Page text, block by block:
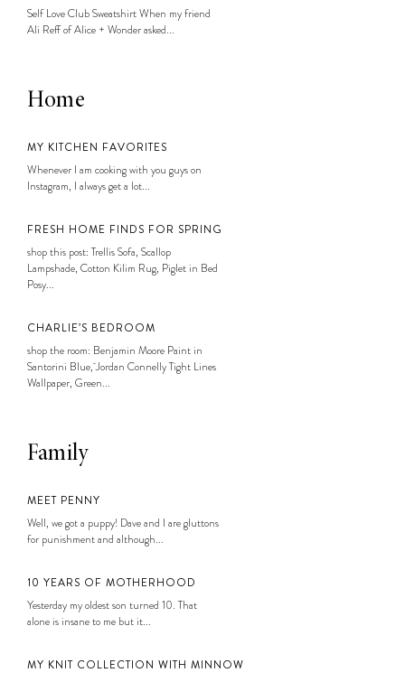
Self Love Club Sweatshirt When my friend
Ali Reff of Alice + Wonder asked...
Home
MY KITCHEN FAVORITES
Whenever I am cooking with you guys on
Instagram, I always get a lot...
FRESH HOME FINDS FOR SPRING
shop this post: Trellis Sofa, Scallop
Lampshade, Cotton Kilim Rug, Piglet in Bed
Posy...
CHARLIE’S BEDROOM
shop the room: Benjamin Moore Paint in
Santorini Blue, Jordan Connelly Tight Lines
Wallpaper, Green...
Family
MEET PENNY
Well, we got a puppy! Dave and I are gluttons
for punishment and although...
10 YEARS OF MOTHERHOOD
Yesterday my oldest son turned 10. That
alone is insane to me but it...
MY KNIT COLLECTION WITH MINNOW